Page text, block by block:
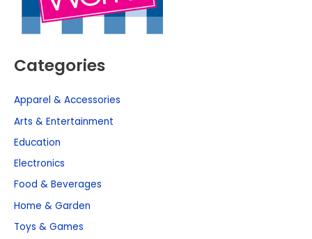
Categories
Apparel & Accessories
Arts & Entertainment
Education
Electronics
Food & Beverages
Home & Garden
Toys & Games